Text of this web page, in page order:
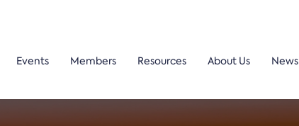
Events Members Resources About Us News